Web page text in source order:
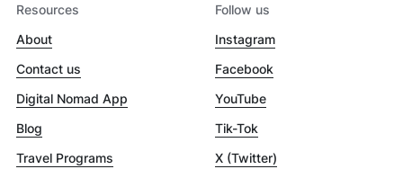
Resources
About
Contact us
Digital Nomad App
Blog
Travel Programs
Follow us
Instagram
Facebook
YouTube
Tik-Tok
X (Twitter)